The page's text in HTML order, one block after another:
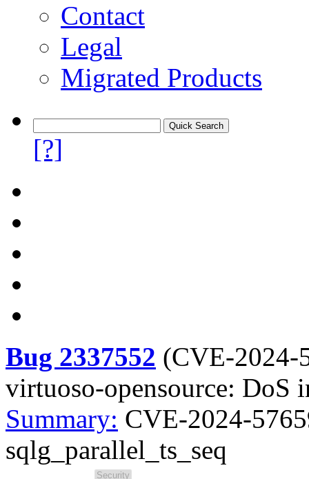
Contact
Legal
Migrated Products
[?]
Bug 2337552 (CVE-2024-
virtuoso-opensource: DoS
Summary: CVE-2024-
sqlg_parallel_ts_seq